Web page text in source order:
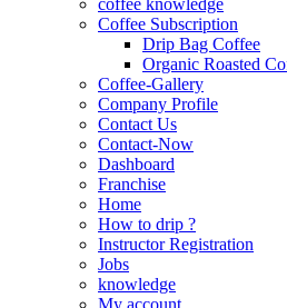
Coffee Subscription
Drip Bag Coffee
Organic Roasted
Coffee-Gallery
Company Profile
Contact Us
Contact-Now
Dashboard
Franchise
Home
How to drip ?
Instructor Registration
Jobs
knowledge
My account